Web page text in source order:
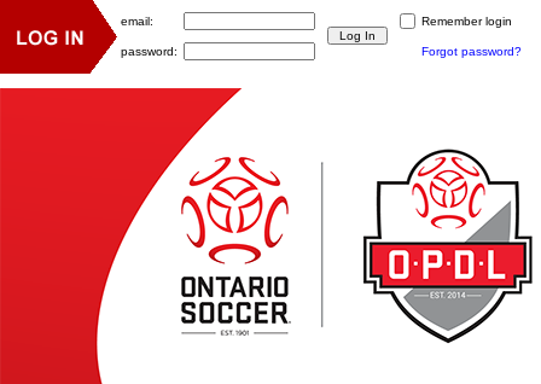
email: Remember login
password: Forgot password?